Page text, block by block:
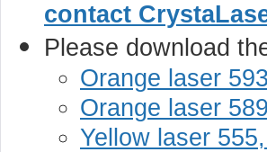
contact
Please download
Orange laser
Orange laser
Yellow laser